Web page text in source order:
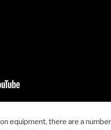
equipment, there are a